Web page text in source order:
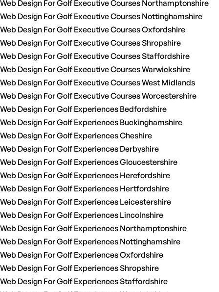
Web Design For Golf Executive Courses Northamptonshire
Web Design For Golf Executive Courses Nottinghamshire
Web Design For Golf Executive Courses Oxfordshire
Web Design For Golf Executive Courses Shropshire
Web Design For Golf Executive Courses Staffordshire
Web Design For Golf Executive Courses Warwickshire
Web Design For Golf Executive Courses West Midlands
Web Design For Golf Executive Courses Worcestershire
Web Design For Golf Experiences Bedfordshire
Web Design For Golf Experiences Buckinghamshire
Web Design For Golf Experiences Cheshire
Web Design For Golf Experiences Derbyshire
Web Design For Golf Experiences Gloucestershire
Web Design For Golf Experiences Herefordshire
Web Design For Golf Experiences Hertfordshire
Web Design For Golf Experiences Leicestershire
Web Design For Golf Experiences Lincolnshire
Web Design For Golf Experiences Northamptonshire
Web Design For Golf Experiences Nottinghamshire
Web Design For Golf Experiences Oxfordshire
Web Design For Golf Experiences Shropshire
Web Design For Golf Experiences Staffordshire